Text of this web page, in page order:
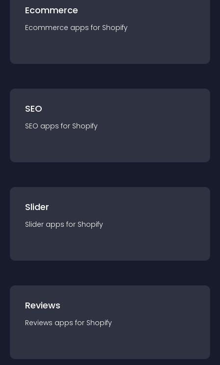
Ecommerce
Ecommerce apps for Shopify
SEO
SEO apps for Shopify
Slider
Slider apps for Shopify
Reviews
Reviews apps for Shopify